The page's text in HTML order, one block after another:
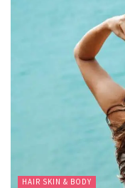
HAIR SKIN & BODY